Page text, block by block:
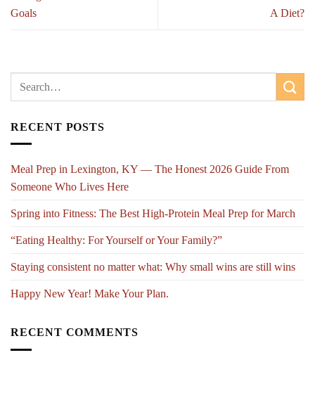
Goals
A Diet?
RECENT POSTS
Meal Prep in Lexington, KY — The Honest 2026 Guide From
Someone Who Lives Here
Spring into Fitness: The Best High-Protein Meal Prep for March
“Eating Healthy: For Yourself or Your Family?”
Staying consistent no matter what: Why small wins are still wins
Happy New Year! Make Your Plan.
RECENT COMMENTS